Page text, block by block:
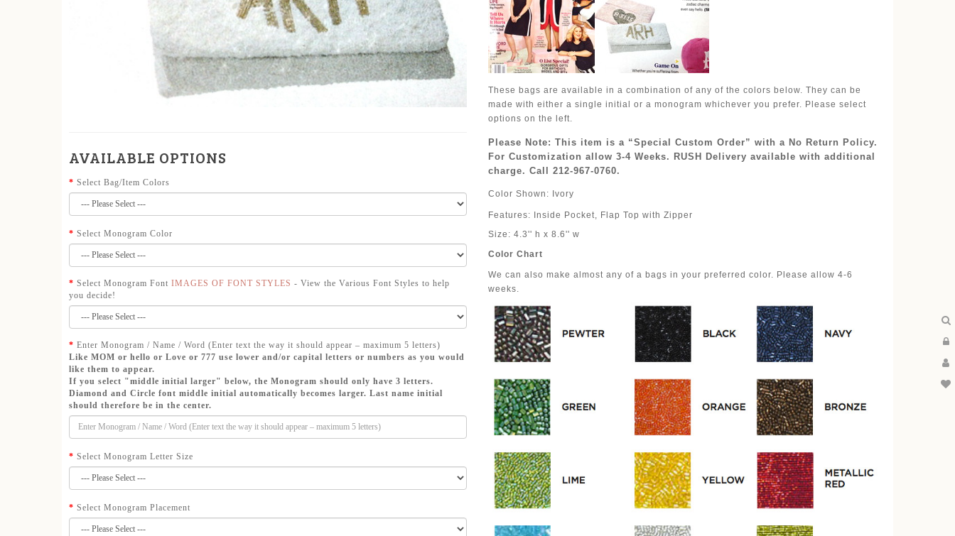
AVAILABLE OPTIONS
Select Bag/Item Colors
Select Monogram Color
Select Monogram Font IMAGES OF FONT STYLES - View the Various Font Styles to help
you decide!
Enter Monogram / Name / Word (Enter text the way it should appear – maximum 5 letters)
Like MOM or hello or Love or 777 use lower and/or capital letters or numbers as you would
like them to appear.
If you select "middle initial larger" below, the Monogram should only have 3 letters.
Diamond and Circle font middle initial automatically becomes larger. Last name initial
should therefore be in the center.
Select Monogram Letter Size
Select Monogram Placement
These bags are available in a combination of any of the colors below. They can be
made with either a single initial or a monogram whichever you prefer. Please select
options on the left.
Please Note: This item is a “Special Custom Order” with a No Return Policy.
For Customization allow 3-4 Weeks. RUSH Delivery available with additional
charge. Call 212-967-0760.
Color Shown: Ivory
Features: Inside Pocket, Flap Top with Zipper
Size: 4.3'' h x 8.6'' w
Color Chart
We can also make almost any of a bags in your preferred color. Please allow 4-6
weeks.